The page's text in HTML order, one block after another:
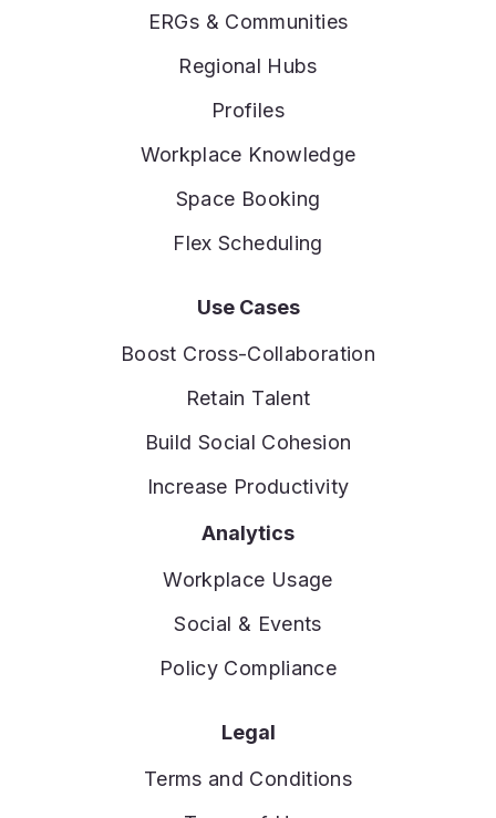
ERGs & Communities
Regional Hubs
Profiles
Workplace Knowledge
Space Booking
Flex Scheduling
Use Cases
Boost Cross-Collaboration
Retain Talent
Build Social Cohesion
Increase Productivity
Analytics
Workplace Usage
Social & Events
Policy Compliance
Legal
Terms and Conditions